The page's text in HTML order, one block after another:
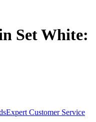
Set White:
Expert Customer Service